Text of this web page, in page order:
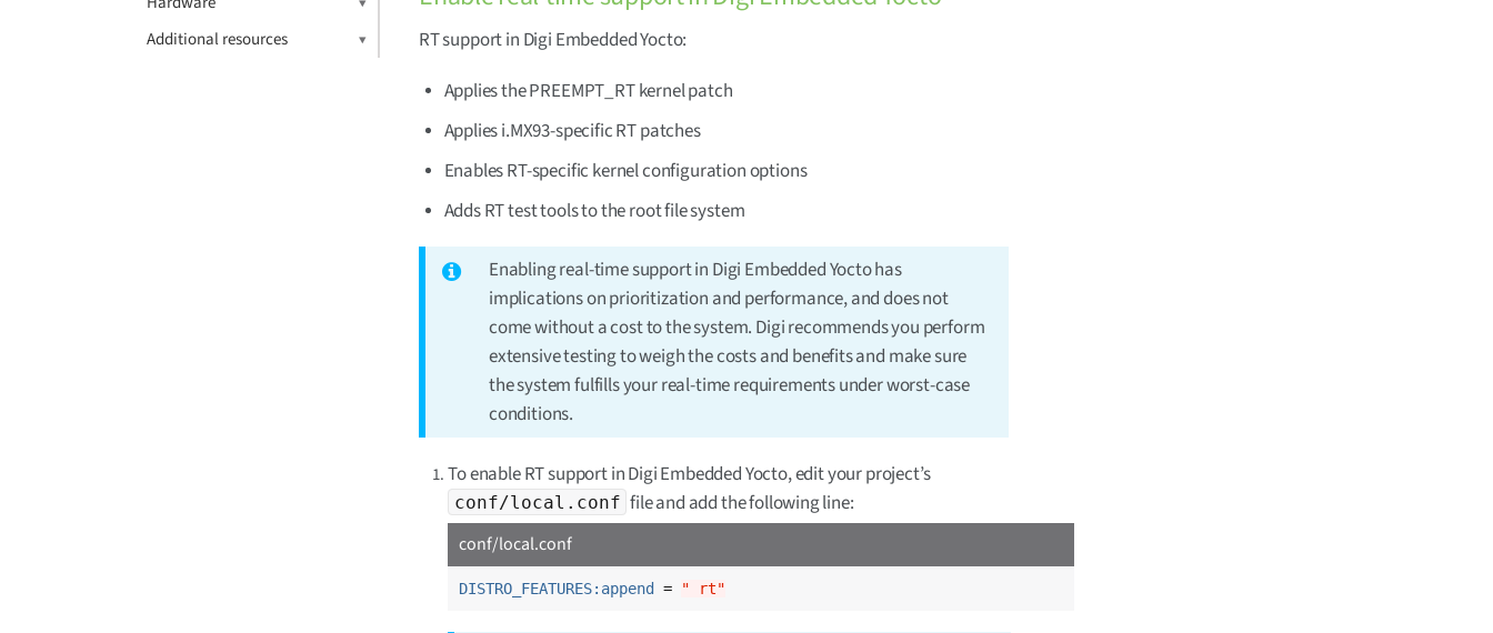
Additional resources
RT support in Digi Embedded Yocto:
Applies the PREEMPT_RT kernel patch
Applies i.MX93-specific RT patches
Enables RT-specific kernel configuration options
Adds RT test tools to the root file system
Enabling real-time support in Digi Embedded Yocto has
implications on prioritization and performance, and does not
come without a cost to the system. Digi recommends you perform
extensive testing to weigh the costs and benefits and make sure
the system fulfills your real-time requirements under worst-case
conditions.
To enable RT support in Digi Embedded Yocto, edit your project’s
conf/local.conf file and add the following line:
conf/local.conf
DISTRO_FEATURES:append = " rt"